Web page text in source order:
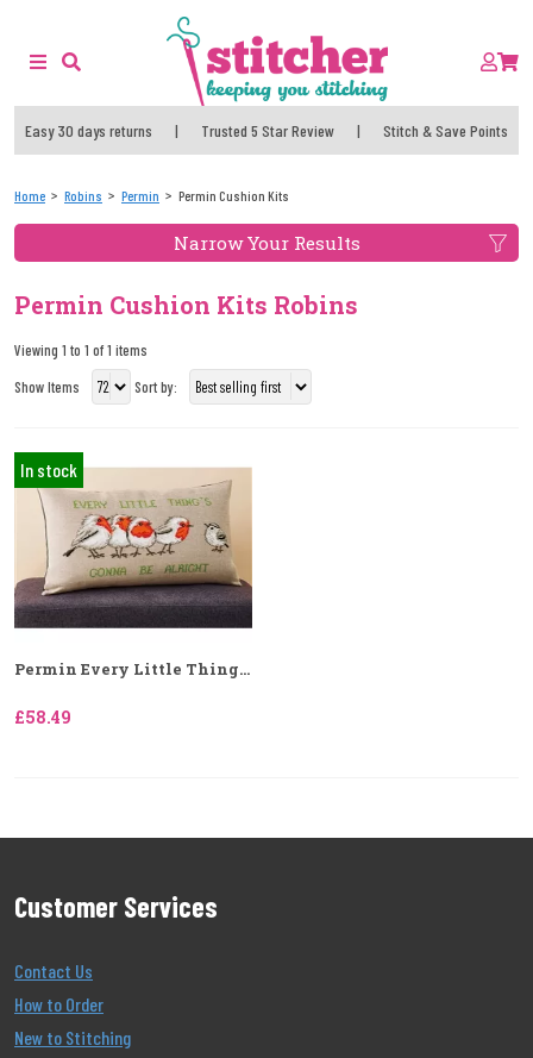
Easy 30 days returns | Trusted 5 Star Review | Stitch & Save Points
Home Robins Permin Permin Cushion Kits
Narrow Your Results
Permin Cushion Kits Robins
Viewing 1 to 1 of 1 items
Show Items
Sort by:
In stock
Permin Every Little Thing...
£58.49
Customer Services
Contact Us
How to Order
New to Stitching